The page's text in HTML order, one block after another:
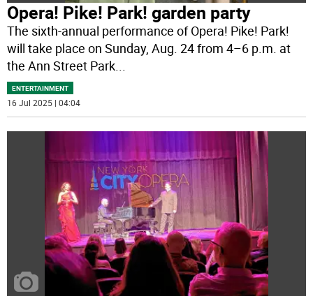
Opera! Pike! Park! garden party
The sixth-annual performance of Opera! Pike! Park!
will take place on Sunday, Aug. 24 from 4–6 p.m. at
the Ann Street Park...
ENTERTAINMENT
16 Jul 2025 | 04:04